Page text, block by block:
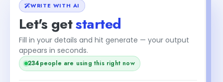
WRITE WITH AI
Let's getstarted
Fill in your details and hit generate — your output
appears in seconds.
234people are using this right now